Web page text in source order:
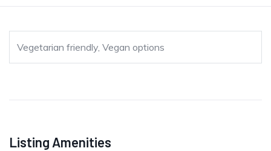
Vegetarian friendly, Vegan options
Listing Amenities